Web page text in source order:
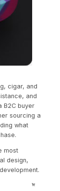
cigar, and
and
B2C buyer
sourcing a
what
most
design,